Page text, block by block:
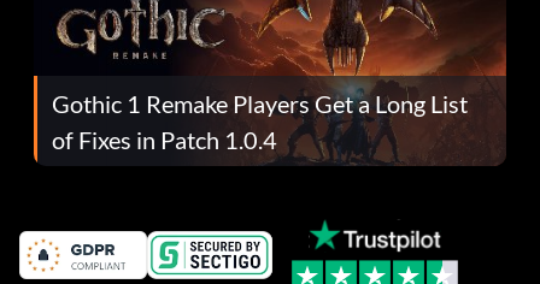
Gothic 1 Remake Players Get a Long List
of Fixes in Patch 1.0.4